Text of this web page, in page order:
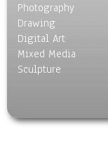
Photography
Drawing
Digital Art
Mixed Media
Sculpture